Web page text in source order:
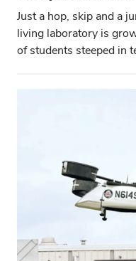
Just a hop, skip and a
living laboratory is
of students steeped in